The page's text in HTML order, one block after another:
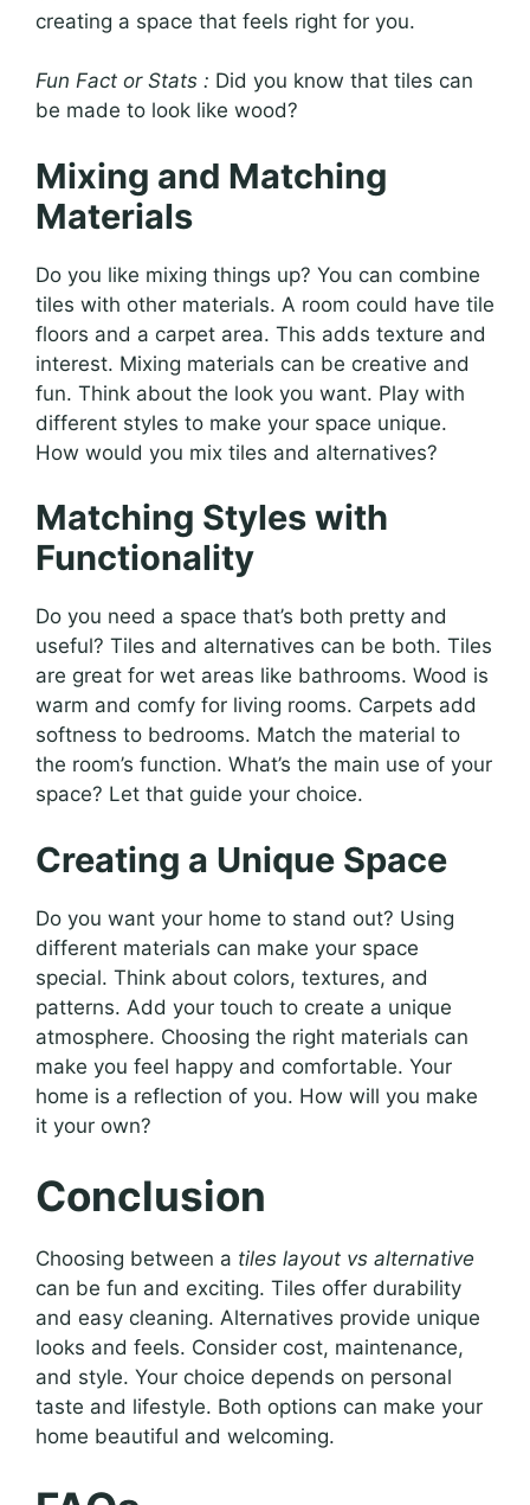
creating a space that feels right for you.
Fun Fact or Stats : Did you know that tiles can
be made to look like wood?
Mixing and Matching
Materials
Do you like mixing things up? You can combine
tiles with other materials. A room could have tile
floors and a carpet area. This adds texture and
interest. Mixing materials can be creative and
fun. Think about the look you want. Play with
different styles to make your space unique.
How would you mix tiles and alternatives?
Matching Styles with
Functionality
Do you need a space that’s both pretty and
useful? Tiles and alternatives can be both. Tiles
are great for wet areas like bathrooms. Wood is
warm and comfy for living rooms. Carpets add
softness to bedrooms. Match the material to
the room’s function. What’s the main use of your
space? Let that guide your choice.
Creating a Unique Space
Do you want your home to stand out? Using
different materials can make your space
special. Think about colors, textures, and
patterns. Add your touch to create a unique
atmosphere. Choosing the right materials can
make you feel happy and comfortable. Your
home is a reflection of you. How will you make
it your own?
Conclusion
Choosing between a tiles layout vs alternative
can be fun and exciting. Tiles offer durability
and easy cleaning. Alternatives provide unique
looks and feels. Consider cost, maintenance,
and style. Your choice depends on personal
taste and lifestyle. Both options can make your
home beautiful and welcoming.